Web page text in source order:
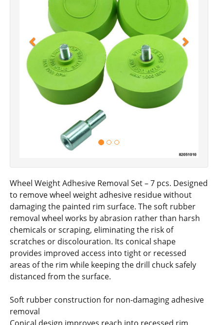
Wheel Weight Adhesive Removal Set – 7 pcs. Designed
to remove wheel weight adhesive residue without
damaging the painted rim surface. The soft rubber
removal wheel works by abrasion rather than harsh
chemicals or scraping, eliminating the risk of
scratches or discolouration. Its conical shape
provides improved access into tight or recessed
areas of the rim while keeping the drill chuck safely
distanced from the surface.
Soft rubber construction for non-damaging adhesive
removal